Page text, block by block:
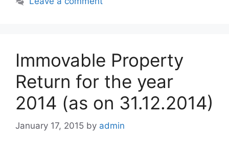
Immovable Property
Return for the year
2014 (as on 31.12.2014)
January 17, 2015 by admin